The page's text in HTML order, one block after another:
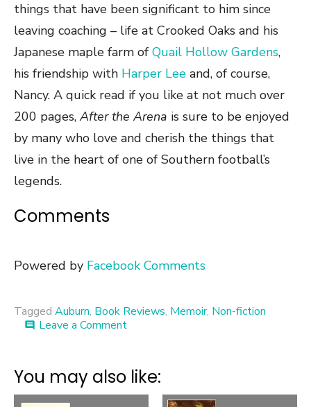
things that have been significant to him since
leaving coaching – life at Crooked Oaks and his
Japanese maple farm of Quail Hollow Gardens,
his friendship with Harper Lee and, of course,
Nancy. A quick read if you like at not much over
200 pages, After the Arena is sure to be enjoyed
by many who love and cherish the things that
live in the heart of one of Southern football’s
legends.
Comments
Powered by Facebook Comments
Tagged Auburn, Book Reviews, Memoir, Non-fiction
comment Leave a Commenton
After
the
You may also like: